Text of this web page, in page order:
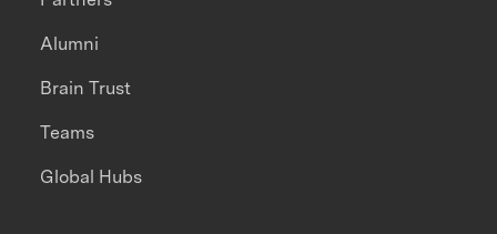
Alumni
Brain Trust
Teams
Global Hubs